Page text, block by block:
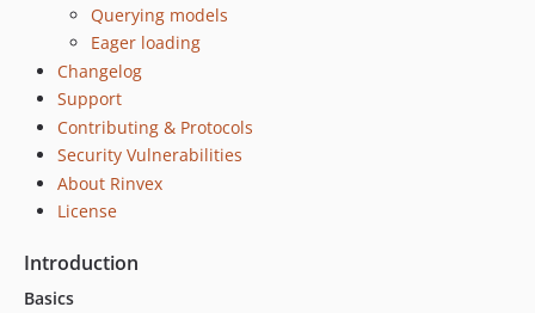
Querying models
Eager loading
Changelog
Support
Contributing & Protocols
Security Vulnerabilities
About Rinvex
License
Introduction
Basics